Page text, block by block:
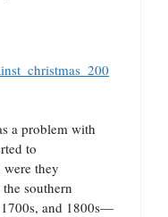
a problem with
to
were they
southern
and 1800s—